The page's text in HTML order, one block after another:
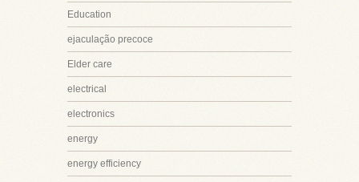
Education
ejaculação precoce
Elder care
electrical
electronics
energy
energy efficiency